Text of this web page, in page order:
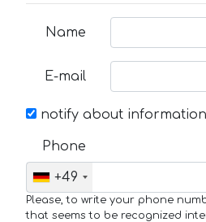
Name
E-mail
notify about
Phone
+49
Please, to write your phone
that seems to be recognized